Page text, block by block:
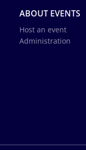
ABOUT EVENTS
Host an event
Administration